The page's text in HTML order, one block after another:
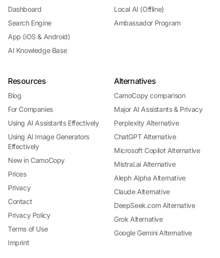
Dashboard
Search Engine
App (iOS & Android)
AI Knowledge Base
Local AI (Offline)
Ambassador Program
Resources
Blog
For Companies
Using AI Assistants Effectively
Using AI Image Generators
Effectively
New in CamoCopy
Prices
Privacy
Contact
Privacy Policy
Terms of Use
Imprint
Alternatives
CamoCopy comparison
Major AI Assistants & Privacy
Perplexity Alternative
ChatGPT Alternative
Microsoft Copilot Alternative
Mistral.ai Alternative
Aleph Alpha Alternative
Claude Alternative
DeepSeek.com Alternative
Grok Alternative
Google Gemini Alternative